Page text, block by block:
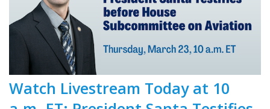
Watch Livestream Today at 10